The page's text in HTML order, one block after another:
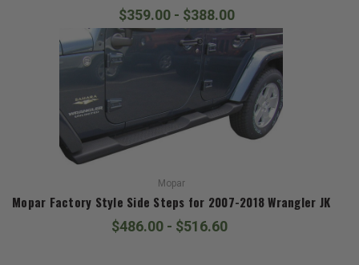
$359.00 - $388.00
Mopar
Mopar Factory Style Side Steps for 2007-2018 Wrangler JK
$486.00 - $516.60